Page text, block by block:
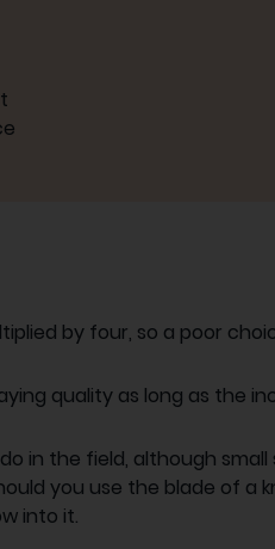
by four, so a poor
quality as long as the
in the field, although small
you use the blade of a
into it.